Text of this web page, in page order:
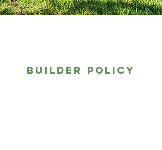
Builder Policy